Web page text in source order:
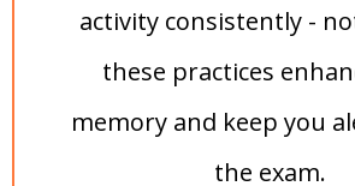
activity consistently -
these practices
memory and keep you
the exam.